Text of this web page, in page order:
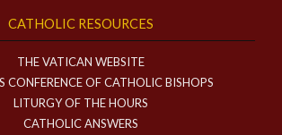
CATHOLIC RESOURCES
THE VATICAN WEBSITE
CONFERENCE OF CATHOLIC BISHOPS
LITURGY OF THE HOURS
CATHOLIC ANSWERS